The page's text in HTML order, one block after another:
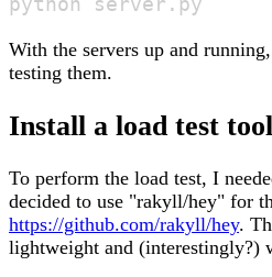
With the servers up and
testing them.
Install a load test tool
To perform the load test, I
decided to use "rakyll/hey" for
https://github.com/rakyll/hey.
lightweight and (interestingly?)